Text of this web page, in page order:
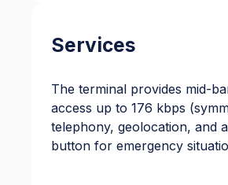
Services
The terminal provides mid-
access up to 176 kbps
telephony, geolocation, and
button for emergency